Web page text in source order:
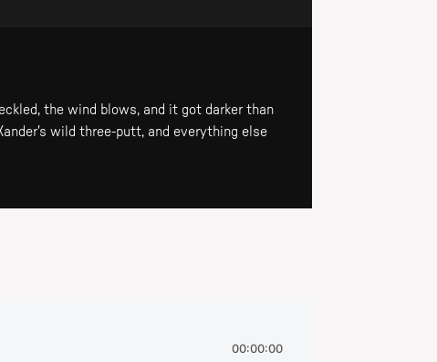
the wind blows, and it got darker than
wild three-putt, and everything else